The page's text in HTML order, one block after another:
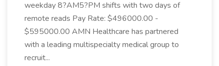
weekday 8?AM5?PM shifts with two days of
remote reads Pay Rate: $496000.00 -
$595000.00 AMN Healthcare has partnered
with a leading multispecialty medical group to
recruit...